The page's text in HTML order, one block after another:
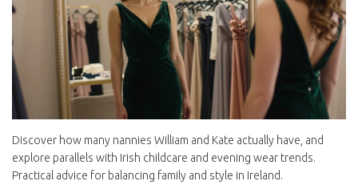
Discover how many nannies William and Kate actually have, and
explore parallels with Irish childcare and evening wear trends.
Practical advice for balancing family and style in Ireland.